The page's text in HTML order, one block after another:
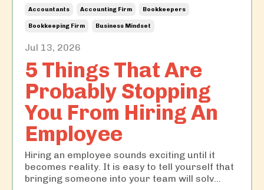
Accountants Accounting Firm Bookkeepers
Bookkeeping Firm Business Mindset
Jul 13, 2026
5 Things That Are
Probably Stopping
You From Hiring An
Employee
Hiring an employee sounds exciting until it
becomes reality. It is easy to tell yourself that
bringing someone into your team will solv...